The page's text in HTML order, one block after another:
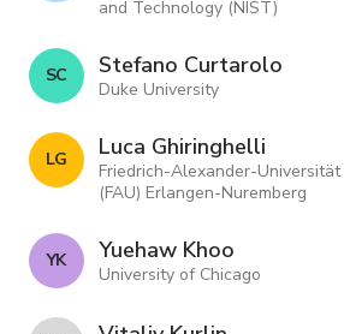
and Technology (NIST)
S C Stefano Curtarolo
Duke University
L G Luca Ghiringhelli
Friedrich-Alexander-Universität
(FAU) Erlangen-Nuremberg
Y K Yuehaw Khoo
University of Chicago